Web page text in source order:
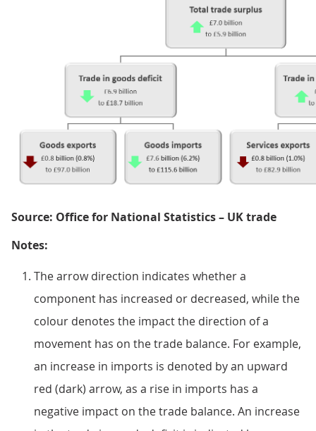
Source: Office for National Statistics – UK trade
Notes:
The arrow direction indicates whether a
component has increased or decreased, while the
colour denotes the impact the direction of a
movement has on the trade balance. For example,
an increase in imports is denoted by an upward
red (dark) arrow, as a rise in imports has a
negative impact on the trade balance. An increase